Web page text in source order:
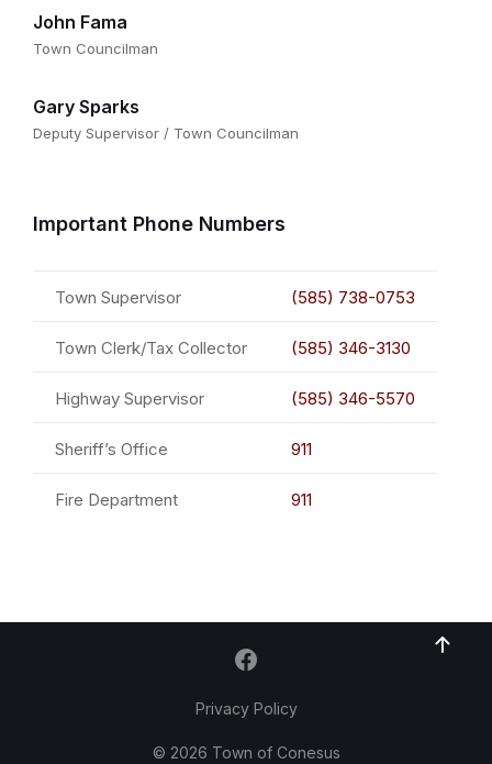
John Fama
Town Councilman
Gary Sparks
Deputy Supervisor / Town Councilman
Important Phone Numbers
Town Supervisor (585) 738-0753
Town Clerk/Tax Collector (585) 346-3130
Highway Supervisor (585) 346-5570
Sheriff’s Office 911
Fire Department 911
Privacy Policy
© 2026 Town of Conesus